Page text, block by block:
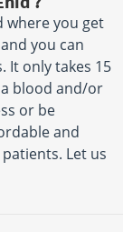
where you get
you can
It only takes 15
blood and/or
or be
and
Let us